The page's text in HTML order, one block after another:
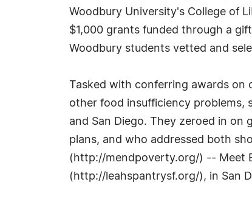
Woodbury University's College of
$1,000 grants funded through a
Woodbury students vetted and
Tasked with conferring awards on
other food insufficiency problems,
and San Diego. They zeroed in
plans, and who addressed both
(http://mendpoverty.org/) -- Meet
(http://leahspantrysf.org/), in San